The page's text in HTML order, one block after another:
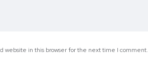
website in this browser for the next time I comment.